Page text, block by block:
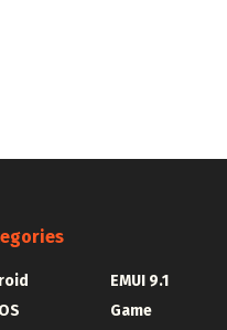
EMUI 9.1
Game